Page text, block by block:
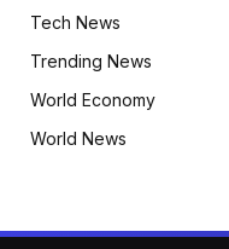
Tech News
Trending News
World Economy
World News